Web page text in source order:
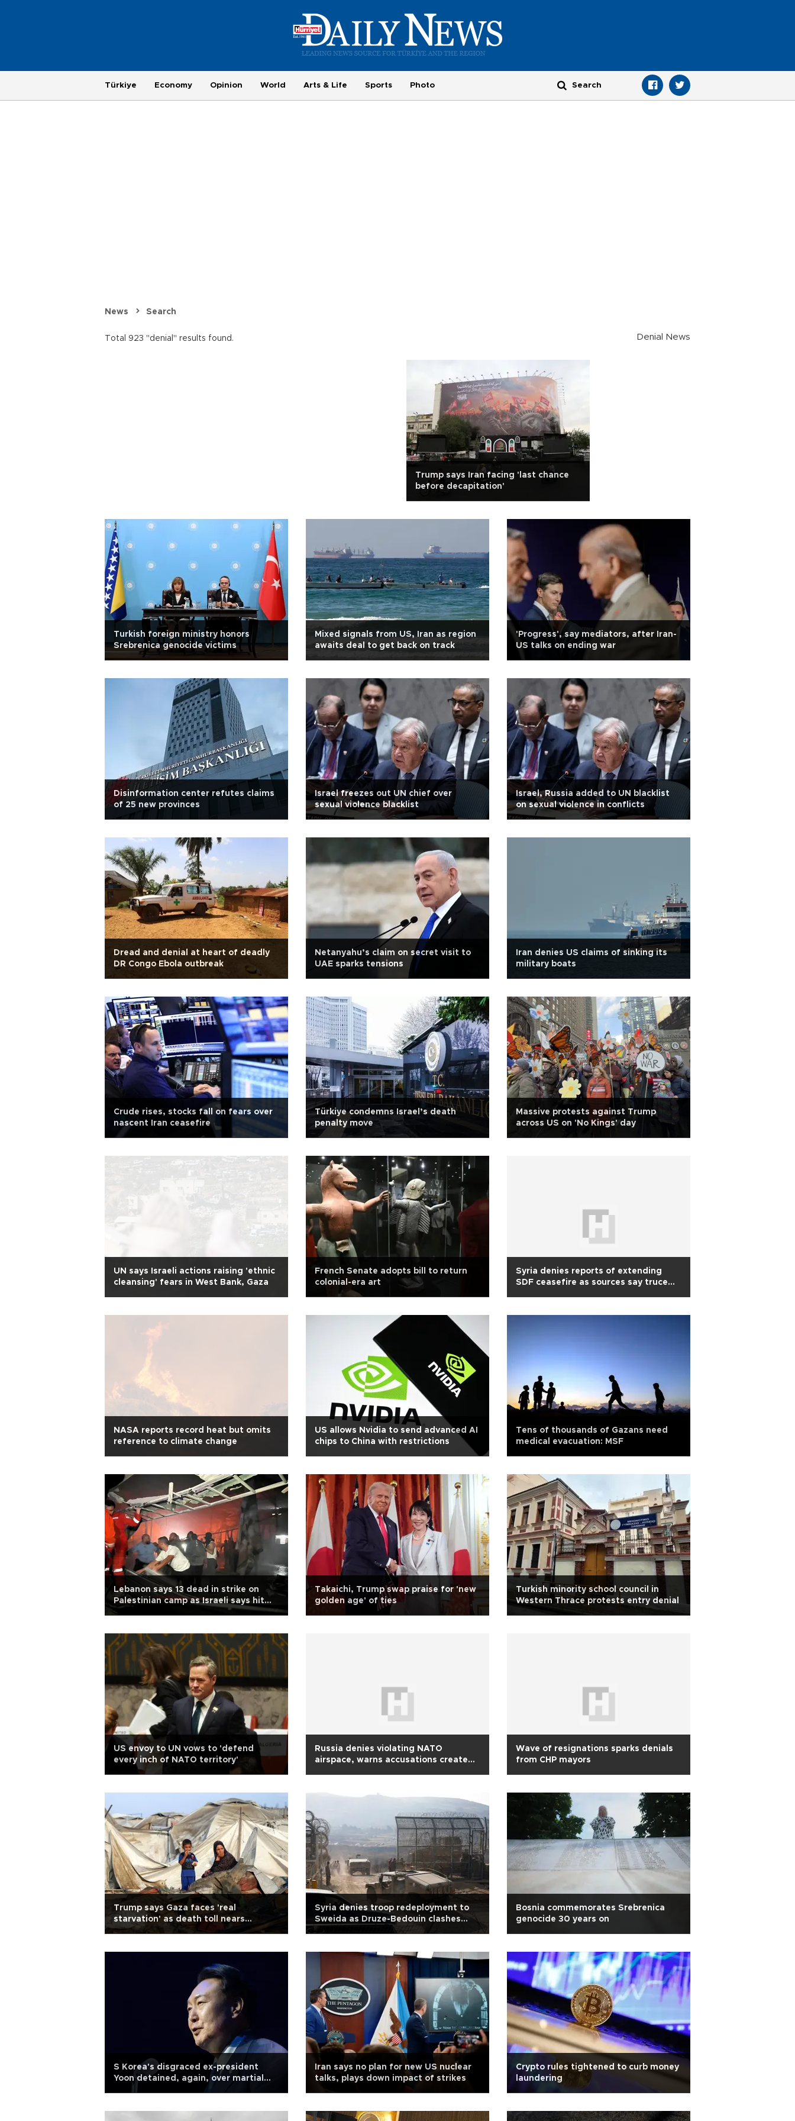
Türkiye Economy Opinion World Arts & Life Sports Photo
News Search
Total 923 "denial" results found. Denial News
Trump says Iran facing 'last chance
before decapitation'
Turkish foreign ministry honors
Srebrenica genocide victims
Mixed signals from US, Iran as region
awaits deal to get back on track
'Progress', say mediators, after Iran-
US talks on ending war
Disinformation center refutes claims
of 25 new provinces
Israel freezes out UN chief over
sexual violence blacklist
Israel, Russia added to UN blacklist
on sexual violence in conflicts
Dread and denial at heart of deadly
DR Congo Ebola outbreak
Netanyahu’s claim on secret visit to
UAE sparks tensions
Iran denies US claims of sinking its
military boats
Crude rises, stocks fall on fears over
nascent Iran ceasefire
Türkiye condemns Israel’s death
penalty move
Massive protests against Trump
across US on 'No Kings' day
UN says Israeli actions raising 'ethnic
cleansing' fears in West Bank, Gaza
French Senate adopts bill to return
colonial-era art
Syria denies reports of extending
SDF ceasefire as sources say truce
NASA reports record heat but omits
reference to climate change
US allows Nvidia to send advanced AI
chips to China with restrictions
Tens of thousands of Gazans need
medical evacuation: MSF
Lebanon says 13 dead in strike on
Palestinian camp as Israeli says hit
Hamas compound
Takaichi, Trump swap praise for 'new
golden age' of ties
Turkish minority school council in
Western Thrace protests entry denial
US envoy to UN vows to 'defend
every inch of NATO territory'
Russia denies violating NATO
airspace, warns accusations create
Wave of resignations sparks denials
from CHP mayors
Trump says Gaza faces 'real
starvation' as death toll nears
60,000
Syria denies troop redeployment to
Sweida as Druze-Bedouin clashes
continue
Bosnia commemorates Srebrenica
genocide 30 years on
S Korea's disgraced ex-president
Yoon detained, again, over martial
Iran says no plan for new US nuclear
talks, plays down impact of strikes
Crypto rules tightened to curb money
laundering